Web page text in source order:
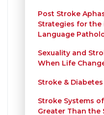
Post Stroke
Strategies for the
Language
Sexuality and
When Life
Stroke &
Stroke Systems
Greater Than the